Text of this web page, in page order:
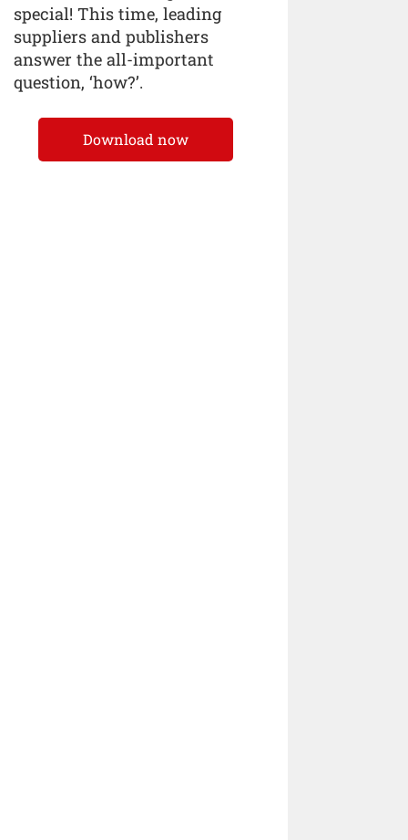
special! This time, leading
suppliers and publishers
answer the all-important
question, ‘how?’.
Download now